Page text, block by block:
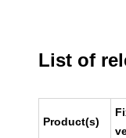
List of
Product(s)